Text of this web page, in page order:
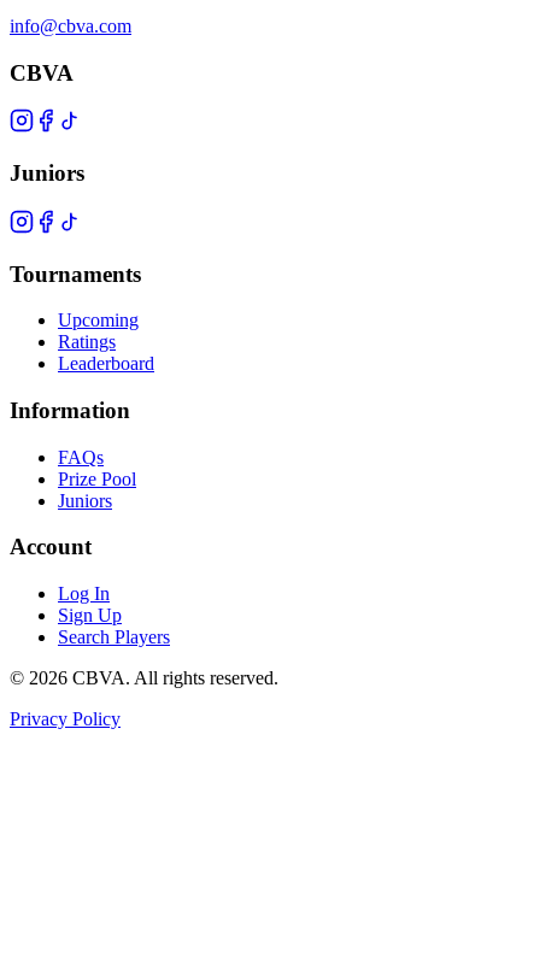
info@cbva.com
CBVA
Juniors
Tournaments
Upcoming
Ratings
Leaderboard
Information
FAQs
Prize Pool
Juniors
Account
Log In
Sign Up
Search Players
© 2026 CBVA. All rights reserved.
Privacy Policy